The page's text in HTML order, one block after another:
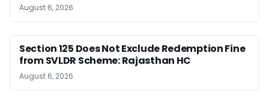
August 6, 2026
Section 125 Does Not Exclude Redemption Fine
from SVLDR Scheme: Rajasthan HC
August 6, 2026